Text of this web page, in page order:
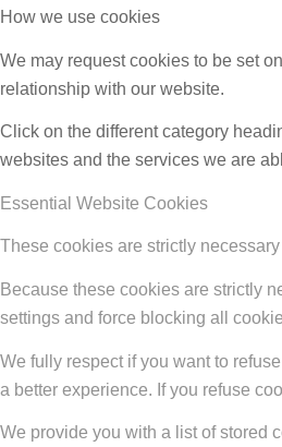
How we use cookies
We may request cookies to be set
relationship with our website.
Click on the different category
websites and the services we are
Essential Website Cookies
These cookies are strictly
Because these cookies are strictly
settings and force blocking all
We fully respect if you want to
a better experience. If you refuse
We provide you with a list of stored